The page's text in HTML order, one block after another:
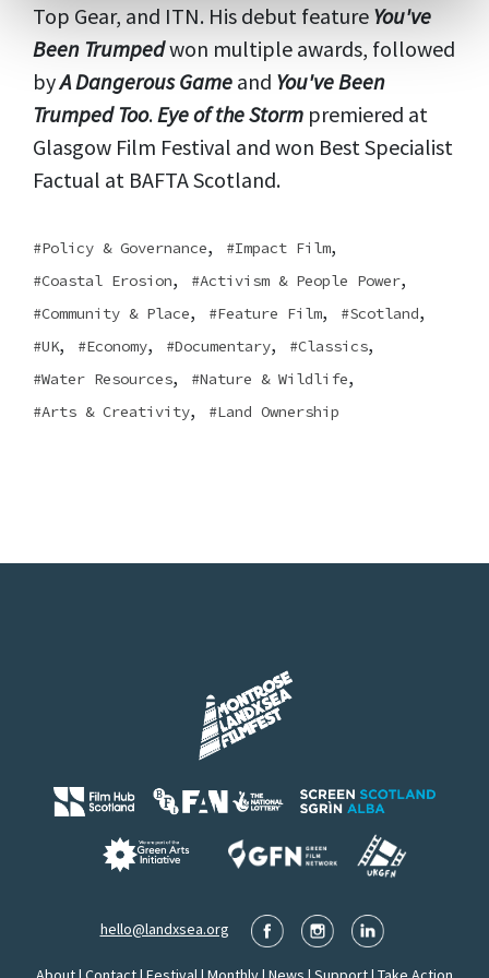
Top Gear, and ITN. His debut feature You've
Been Trumpedwon multiple awards, followed
byA Dangerous Game and You've Been
Trumped Too. Eye of the Storm premiered at
Glasgow Film Festival and won Best Specialist
Factual at BAFTA Scotland.
Policy & Governance, Impact Film,
Coastal Erosion, Activism & People Power,
Community & Place, Feature Film, Scotland,
UK, Economy, Documentary, Classics,
Water Resources, Nature & Wildlife,
Arts & Creativity, Land Ownership
hello@landxsea.org